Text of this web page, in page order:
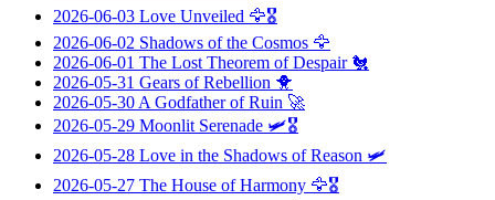
2026-06-03 Love Unveiled 🦅🎖️
2026-06-02 Shadows of the Cosmos 🦅
2026-06-01 The Lost Theorem of Despair🐔
2026-05-31 Gears of Rebellion 🐥
2026-05-30 A Godfather of Ruin 🚀
2026-05-29 Moonlit Serenade 🛩️🎖️
2026-05-28 Love in the Shadows of Reason 🛩️
2026-05-27 The House of Harmony 🦅🎖️